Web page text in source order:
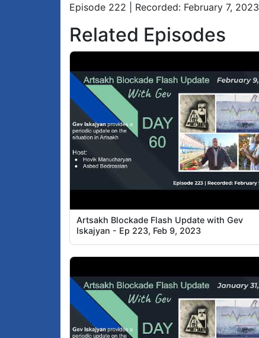
Episode 222 | Recorded: February 7, 2023
Related Episodes
Artsakh Blockade Flash Update with Gev
Iskajyan - Ep 223, Feb 9, 2023